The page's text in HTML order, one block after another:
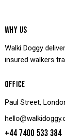
WHY US
Walki Doggy
insured walkers
OFFICE
Paul Street,
+44 7400 533 384